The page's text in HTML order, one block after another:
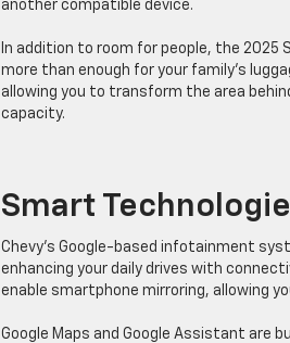
another compatible device.
In addition to room for people, the 2025
more than enough for your family’s
allowing you to transform the area
capacity.
Smart
​Chevy’s ​Google-based infotainment
enhancing your daily drives with
enable smartphone mirroring, allowing
Google Maps and Google Assistant are